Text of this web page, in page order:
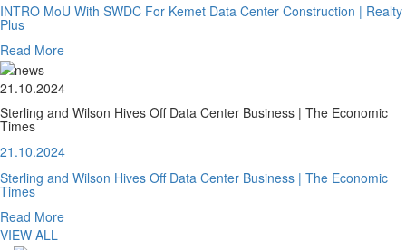
INTRO MoU With SWDC For Kemet Data Center Construction | Realty
Plus
Read More
21.10.2024
Sterling and Wilson Hives Off Data Center Business | The Economic
Times
21.10.2024
Sterling and Wilson Hives Off Data Center Business | The Economic
Times
Read More
VIEW ALL